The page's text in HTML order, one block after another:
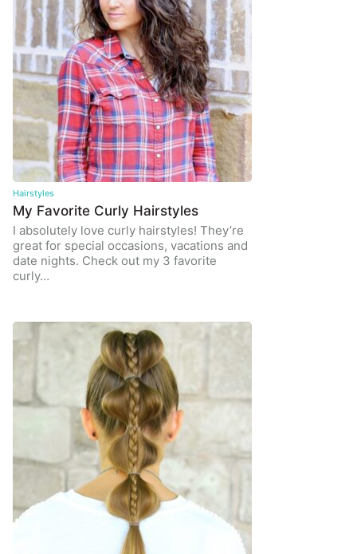
Hairstyles
My Favorite Curly Hairstyles
I absolutely love curly hairstyles! They’re
great for special occasions, vacations and
date nights. Check out my 3 favorite
curly…